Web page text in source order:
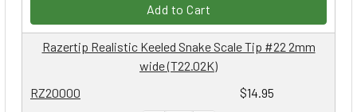
Add to Cart
RZ20000 $14.95
Razertip Realistic Keeled Snake Scale Tip #22 2mm
wide (T22.02K)